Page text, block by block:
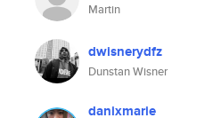
Martin
dwisnerydfz
Dunstan Wisner
danixmarie